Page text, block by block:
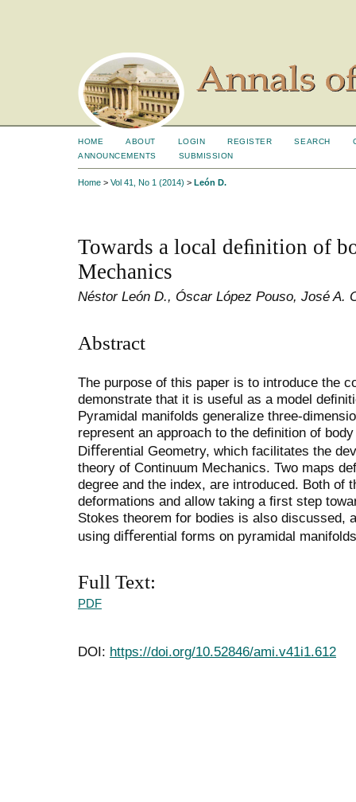
HOME ABOUT LOGIN REGISTER SEARCH
ANNOUNCEMENTS
SUBMISSION
Home > Vol 41, No 1 (2014) > León D.
Towards a local deﬁnition of
Mechanics
Néstor León D., Óscar López Pouso, José A.
Abstract
The purpose of this paper is to introduce the
demonstrate that it is useful as a model
Pyramidal manifolds generalize three-
represent an approach to the deﬁnition of
Diﬀerential Geometry, which facilitates the
theory of Continuum Mechanics. Two maps
degree and the index, are introduced. Both of
deformations and allow taking a ﬁrst step
Stokes theorem for bodies is also discussed,
using diﬀerential forms on pyramidal
Full Text:
PDF
DOI: https://doi.org/10.52846/ami.v41i1.612